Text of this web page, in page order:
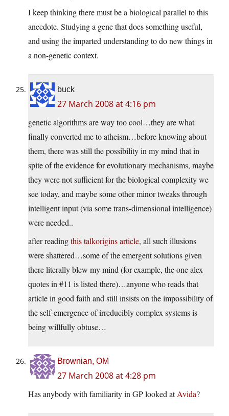
I keep thinking there must be a biological parallel to this
anecdote. Studying a gene that does something useful,
and using the imparted understanding to do new things in
a non-genetic context.
buck
27 March 2008 at 4:16 pm
genetic algorithms are way too cool…they are what
finally converted me to atheism…before knowing about
them, there was still the possibility in my mind that in
spite of the evidence for evolutionary mechanisms, maybe
they were not sufficient for the biological complexity we
see today, and maybe some other minor tweaks through
intelligent input (via some trans-dimensional intelligence)
were needed..
after readingthis talkorigins article, all such illusions
were shattered…some of the emergent solutions given
there literally blew my mind (for example, the one alex
quotes in #11 is listed there)…anyone who reads that
article in good faith and still insists on the impossibility of
the self-emergence of irreducibly complex systems is
being willfully obtuse…
Brownian, OM
27 March 2008 at 4:28 pm
Has anybody with familiarity in GP looked atAvida?